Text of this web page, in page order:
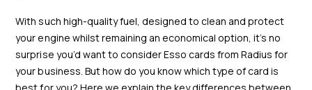
With such high-quality fuel, designed to clean and protect
your engine whilst remaining an economical option, it’s no
surprise you’d want to consider Esso cards from Radius for
your business. But how do you know which type of card is